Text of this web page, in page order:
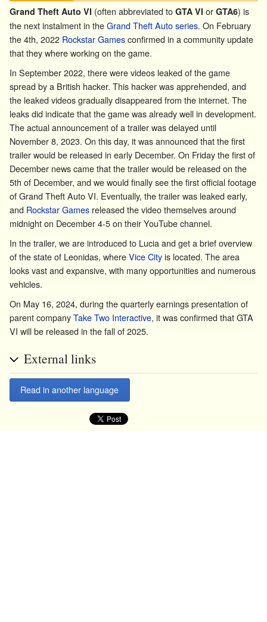
Grand Theft Auto VI (often abbreviated to GTA VI or GTA6) is
the next instalment in theGrand Theft Auto series. On February
the 4th, 2022 Rockstar Gamesconfirmed in a community update
that they where working on the game.
In September 2022, there were videos leaked of the game
spread by a British hacker. This hacker was apprehended, and
the leaked videos gradually disappeared from the internet. The
leaks did indicate that the game was already well in development.
The actual announcement of a trailer was delayed until
November 8, 2023. On this day, it was announced that the first
trailer would be released in early December. On Friday the first of
December news came that the trailer would be released on the
5th of December, and we would finally see the first official footage
of Grand Theft Auto VI. Eventually, the trailer was leaked early,
and Rockstar Games released the video themselves around
midnight on December 4-5 on their YouTube channel.
In the trailer, we are introduced to Lucia and get a brief overview
of the state of Leonidas, whereVice Cityis located. The area
looks vast and expansive, with many opportunities and numerous
vehicles.
On May 16, 2024, during the quarterly earnings presentation of
parent companyTake Two Interactive, it was confirmed that GTA
VI will be released in the fall of 2025.
External links
Read in another language